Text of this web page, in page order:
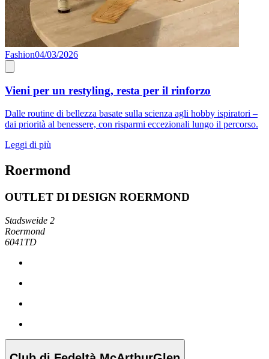
Fashion04/03/2026
Vieni per un restyling, resta per il rinforzo
Dalle routine di bellezza basate sulla scienza agli hobby ispiratori –
dai priorità al benessere, con risparmi eccezionali lungo il percorso.
Leggi di più
Roermond
OUTLET DI DESIGN ROERMOND
Stadsweide 2
Roermond
6041TD